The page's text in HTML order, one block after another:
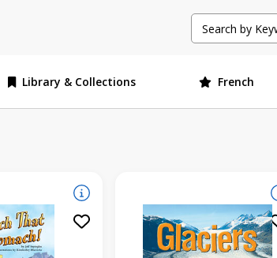
Library & Collections French